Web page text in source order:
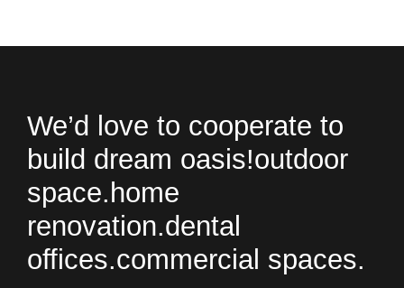
We’d love to cooperate to
build dream oasis!outdoor
space.home
renovation.dental
offices.commercial spaces.